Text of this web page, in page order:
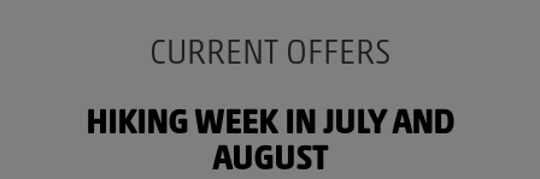
CURRENT OFFERS
HIKING WEEK IN JULY AND
AUGUST